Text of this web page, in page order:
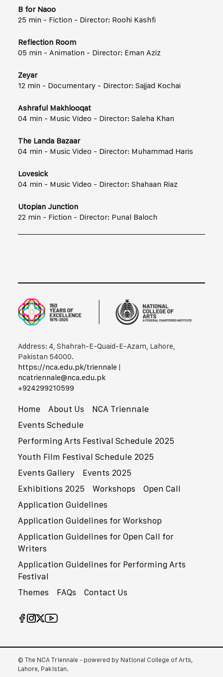
B for Naoo
25 min - Fiction - Director: Roohi Kashfi
Reflection Room
05 min - Animation - Director: Eman Aziz
Zeyar
12 min - Documentary - Director: Sajjad Kochai
Ashraful Makhlooqat
04 min - Music Video - Director: Saleha Khan
The Landa Bazaar
04 min - Music Video - Director: Muhammad Haris
Lovesick
04 min - Music Video - Director: Shahaan Riaz
Utopian Junction
22 min - Fiction - Director: Punal Baloch
Address: 4, Shahrah-E-Quaid-E-Azam, Lahore,
Pakistan 54000.
https://nca.edu.pk/triennale |
ncatriennale@nca.edu.pk
+92​42​99210599
Home About Us
NCA Triennale
Events Schedule
Performing Arts Festival Schedule 2025
Youth Film Festival Schedule 2025
Events Gallery
Events 2025
Exhibitions 2025
Workshops
Open Call
Application Guidelines
Application Guidelines for Workshop
Application Guidelines for Open Call for
Writers
Application Guidelines for Performing Arts
Festival
Themes
FAQs Contact Us
© The NCA Triennale - powered by National College of Arts,
Lahore, Pakistan.